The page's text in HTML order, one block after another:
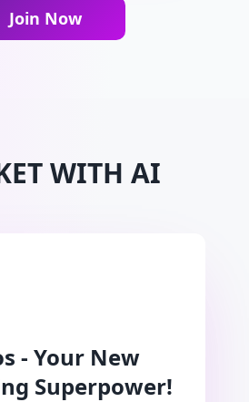
Join Now
WITH AI
- Your New
Superpower!